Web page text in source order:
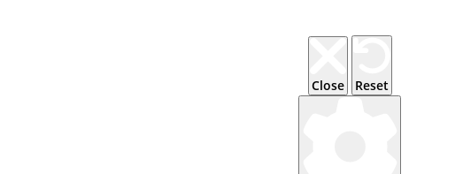
Close Reset